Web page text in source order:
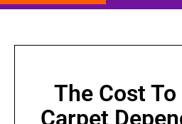
The Cost
Carpet